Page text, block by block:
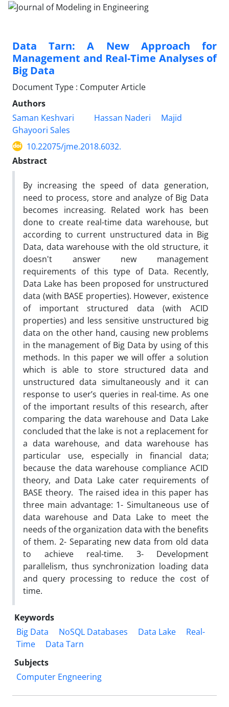
Data Tarn: A New Approach for
Management and Real-Time Analyses of
Big Data
Document Type : Computer Article
Authors
Saman Keshvari
Hassan Naderi
Majid
Ghayoori Sales
10.22075/jme.2018.6032.
Abstract
By increasing the speed of data generation,
need to process, store and analyze of Big Data
becomes increasing. Related work has been
done to create real-time data warehouse, but
according to current unstructured data in Big
Data, data warehouse with the old structure, it
doesn't answer new management
requirements of this type of Data. Recently,
Data Lake has been proposed for unstructured
data (with BASE properties). However, existence
of important structured data (with ACID
properties) and less sensitive unstructured big
data on the other hand, causing new problems
in the management of Big Data by using of this
methods. In this paper we will offer a solution
which is able to store structured data and
unstructured data simultaneously and it can
response to user’s queries in real-time. As one
of the important results of this research, after
comparing the data warehouse and Data Lake
concluded that the lake is not a replacement for
a data warehouse, and data warehouse has
particular use, especially in financial data;
because the data warehouse compliance ACID
theory, and Data Lake cater requirements of
BASE theory. The raised idea in this paper has
three main advantage: 1- Simultaneous use of
data warehouse and Data Lake to meet the
needs of the organization data with the benefits
of them. 2- Separating new data from old data
to achieve real-time. 3- Development
parallelism, thus synchronization loading data
and query processing to reduce the cost of
time.
Keywords
Big Data
NoSQL Databases Data Lake
Real-
Time
Data Tarn
Subjects
Computer Engneering